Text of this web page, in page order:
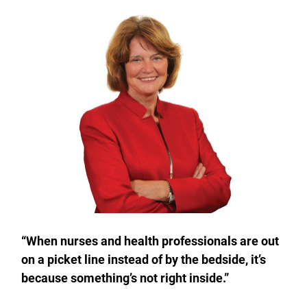
“When nurses and health professionals are out
on a picket line instead of by the bedside, it’s
because something’s not right inside.”